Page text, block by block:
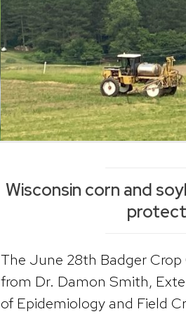
Wisconsin corn and
The June 28th Badger Crop
from Dr. Damon Smith,
of Epidemiology and Field